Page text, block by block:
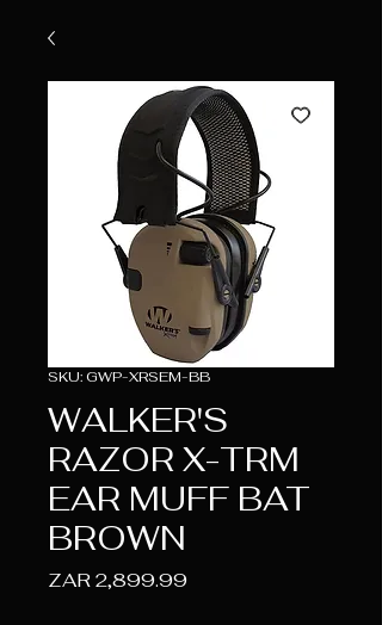
SKU: GWP-XRSEM-BB
WALKER'S
RAZOR X-TRM
EAR MUFF BAT
BROWN
ZAR 2,899.99Price